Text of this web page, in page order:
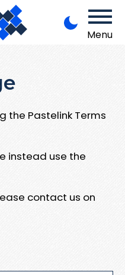
Menu
the Pastelink Terms
instead use the
contact us on